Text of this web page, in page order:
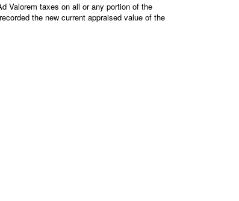
Valorem taxes on all or any portion of the
the new current appraised value of the